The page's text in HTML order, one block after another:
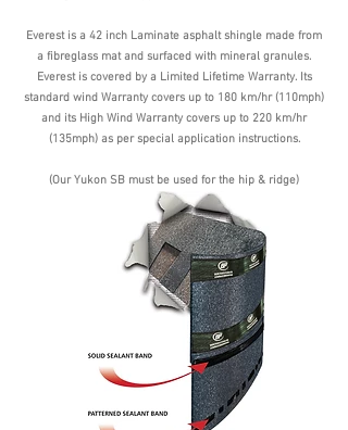
Everest is a 42 inch Laminate asphalt shingle made from
a fibreglass mat and surfaced with mineral granules.
Everest is covered by a Limited Lifetime Warranty. Its
standard wind Warranty covers up to 180 km/hr (110mph)
and its High Wind Warranty covers up to 220 km/hr
(135mph) as per special application instructions.
(Our Yukon SB must be used for the hip & ridge)